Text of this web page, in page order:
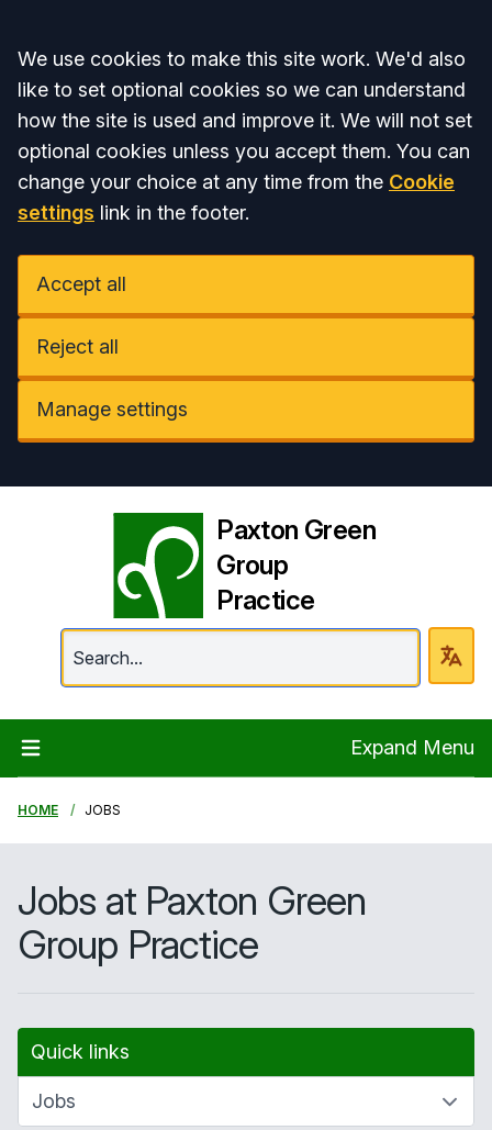
Accept all
We use cookies to make this site work. We'd also
like to set optional cookies so we can understand
how the site is used and improve it. We will not set
optional cookies unless you accept them. You can
change your choice at any time from the Cookie
settings link in the footer.
Accept all
Reject all
Manage settings
Paxton Green
Group
Practice
Paxton Green
Expand Menu
HOME JOBS
Jobs at Paxton Green
Group Practice
Quick links